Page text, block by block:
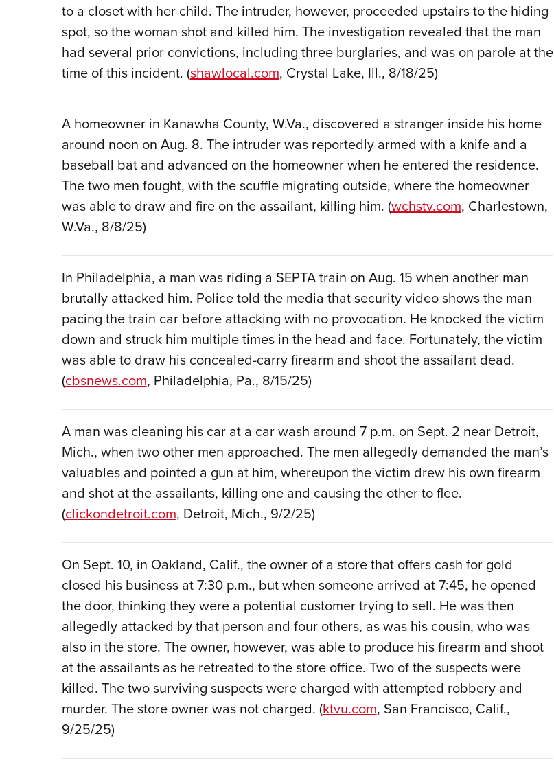
to a closet with her child. The intruder, however, proceeded upstairs to the hiding
spot, so the woman shot and killed him. The investigation revealed that the man
had several prior convictions, including three burglaries, and was on parole at the
time of this incident. (shawlocal.com, Crystal Lake, Ill., 8/18/25)
A homeowner in Kanawha County, W.Va., discovered a stranger inside his home
around noon on Aug. 8. The intruder was reportedly armed with a knife and a
baseball bat and advanced on the homeowner when he entered the residence.
The two men fought, with the scuffle migrating outside, where the homeowner
was able to draw and fire on the assailant, killing him. (wchstv.com, Charlestown,
W.Va., 8/8/25)
In Philadelphia, a man was riding a SEPTA train on Aug. 15 when another man
brutally attacked him. Police told the media that security video shows the man
pacing the train car before attacking with no provocation. He knocked the victim
down and struck him multiple times in the head and face. Fortunately, the victim
was able to draw his concealed-carry firearm and shoot the assailant dead.
(cbsnews.com, Philadelphia, Pa., 8/15/25)
A man was cleaning his car at a car wash around 7 p.m. on Sept. 2 near Detroit,
Mich., when two other men approached. The men allegedly demanded the man’s
valuables and pointed a gun at him, whereupon the victim drew his own firearm
and shot at the assailants, killing one and causing the other to flee.
(clickondetroit.com, Detroit, Mich., 9/2/25)
On Sept. 10, in Oakland, Calif., the owner of a store that offers cash for gold
closed his business at 7:30 p.m., but when someone arrived at 7:45, he opened
the door, thinking they were a potential customer trying to sell. He was then
allegedly attacked by that person and four others, as was his cousin, who was
also in the store. The owner, however, was able to produce his firearm and shoot
at the assailants as he retreated to the store office. Two of the suspects were
killed. The two surviving suspects were charged with attempted robbery and
murder. The store owner was not charged. (ktvu.com, San Francisco, Calif.,
9/25/25)